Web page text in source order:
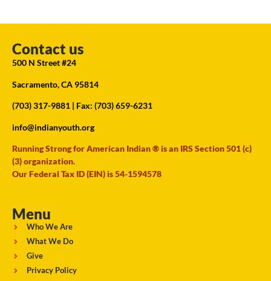
Contact us
500 N Street #24
Sacramento, CA 95814
(703) 317-9881 | Fax: (703) 659-6231
info@indianyouth.org
Running Strong for American Indian ® is an IRS Section 501 (c)
(3) organization.
Our Federal Tax ID (EIN) is 54-1594578
Menu
Who We Are
What We Do
Give
Privacy Policy